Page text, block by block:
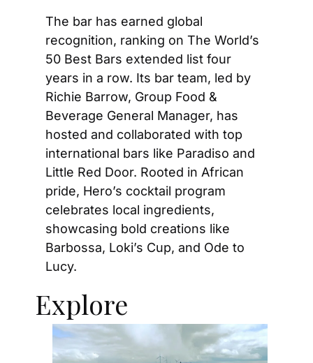
The bar has earned global
recognition, ranking on The World’s
50 Best Bars extended list four
years in a row. Its bar team, led by
Richie Barrow, Group Food &
Beverage General Manager, has
hosted and collaborated with top
international bars like Paradiso and
Little Red Door. Rooted in African
pride, Hero’s cocktail program
celebrates local ingredients,
showcasing bold creations like
Barbossa, Loki’s Cup, and Ode to
Lucy.
Explore